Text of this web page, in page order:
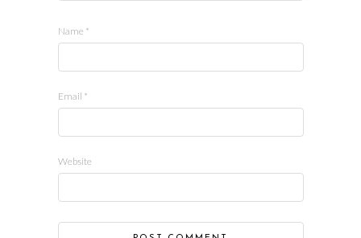
Name *
Email *
Website